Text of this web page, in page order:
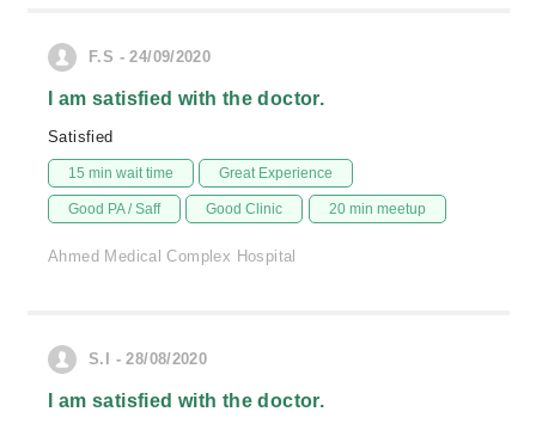
F.S - 24/09/2020
I am satisfied with the doctor.
Satisfied
15 min wait time Great Experience
Good PA / Saff Good Clinic 20 min meetup
Ahmed Medical Complex Hospital
S.I - 28/08/2020
I am satisfied with the doctor.